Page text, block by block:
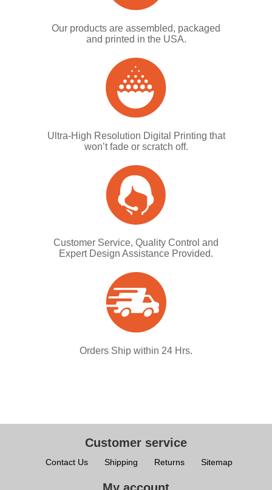
Our products are assembled, packaged
and printed in the USA.
Ultra-High Resolution Digital Printing that
won’t fade or scratch off.
Customer Service, Quality Control and
Expert Design Assistance Provided.
Orders Ship within 24 Hrs.
Customer service
Contact Us Shipping Returns Sitemap